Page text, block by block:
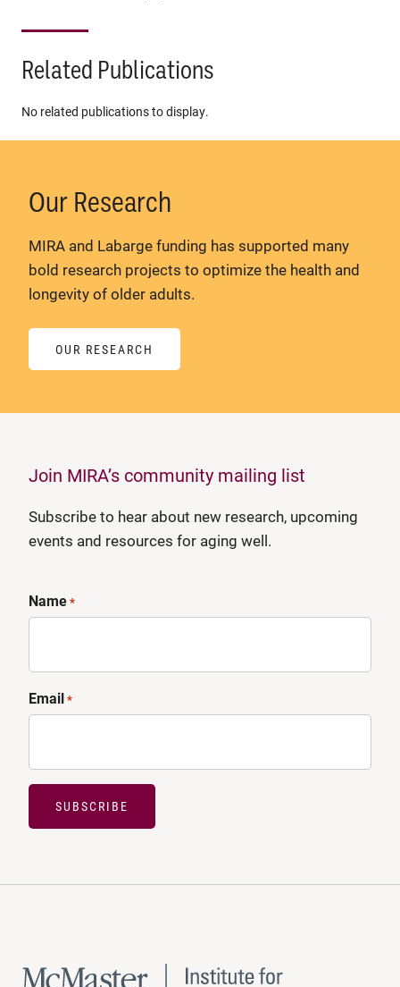
Related Publications
No related publications to display.
Our Research
MIRA and Labarge funding has supported many
bold research projects to optimize the health and
longevity of older adults.
OUR RESEARCH
Join MIRA’s community mailing list
Subscribe to hear about new research, upcoming
events and resources for aging well.
Name*
Email*
SUBSCRIBE